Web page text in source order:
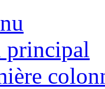
principal